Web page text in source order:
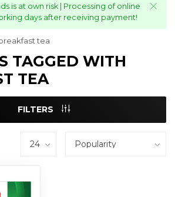
is at own risk | Processing of online
days after receiving payment!
tea
TAGGED WITH
TEA
FILTERS